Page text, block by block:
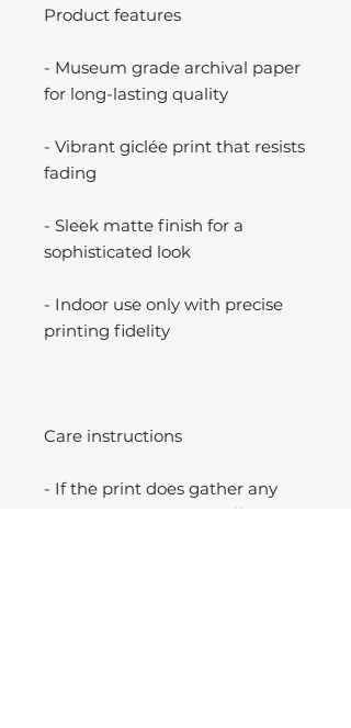
Product features
- Museum grade archival paper
for long-lasting quality
- Vibrant giclée print that resists
fading
- Sleek matte finish for a
sophisticated look
- Indoor use only with precise
printing fidelity
Care instructions
- If the print does gather any
dust, you may wipe it off gently